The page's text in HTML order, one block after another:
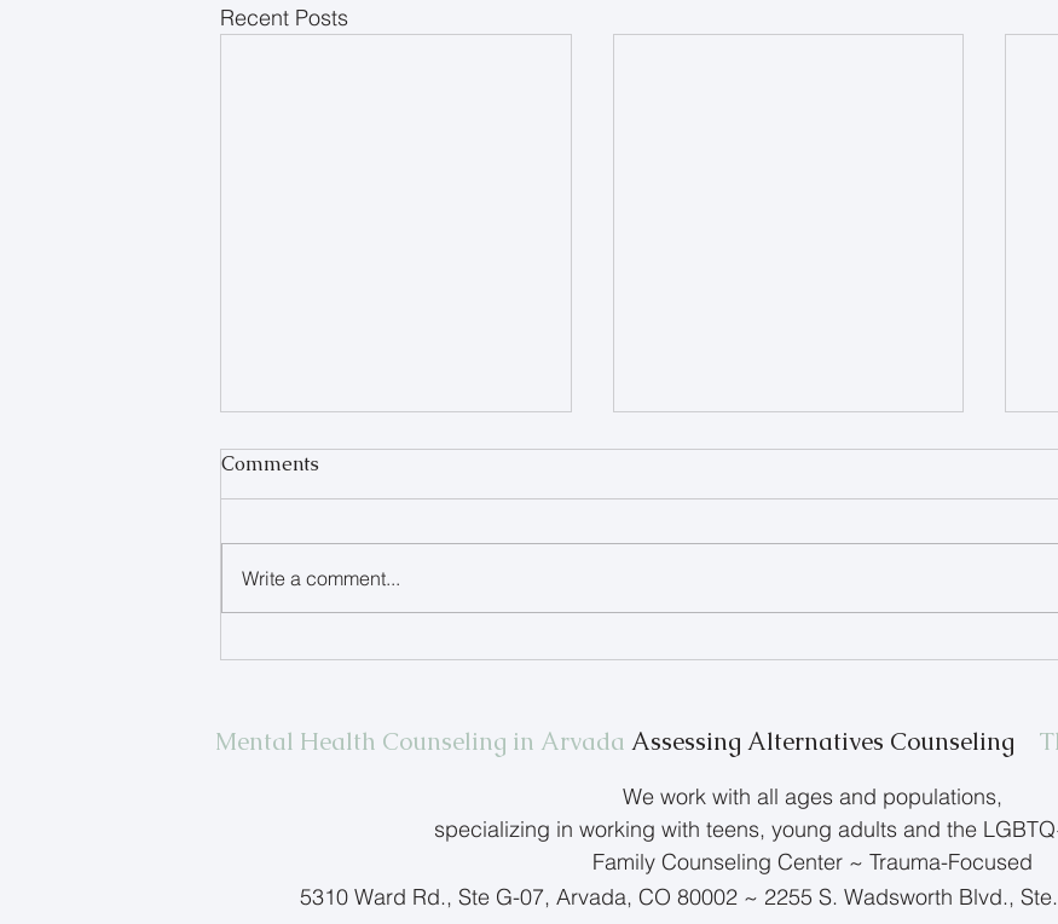
Recent Posts
Comments
Write a comment...
Mental Health Counseling in Arvada Assessing Alternatives Counseling
We work with all ages and populations,
specializing in working with teens, young adults and the
Family Counseling Center ~ Trauma-Focused
5310 Ward Rd., Ste G-07, Arvada, CO 80002 ~ 2255 S. Wadsworth Blvd.,